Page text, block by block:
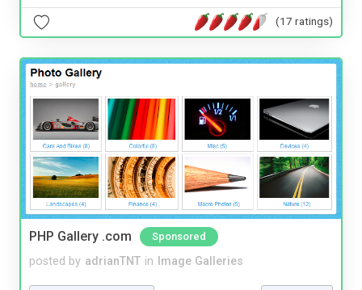
(17 ratings)
PHP Gallery .com Sponsored
posted by adrianTNT in Image Galleries